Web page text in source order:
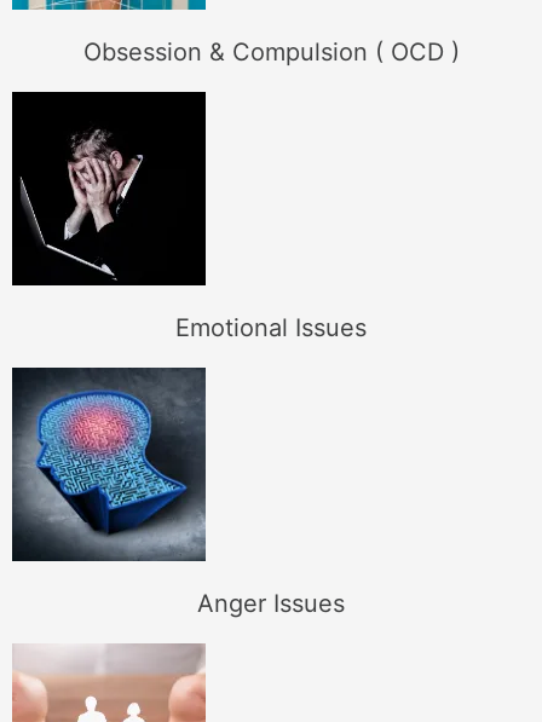
Obsession & Compulsion ( OCD )
Emotional Issues
Anger Issues